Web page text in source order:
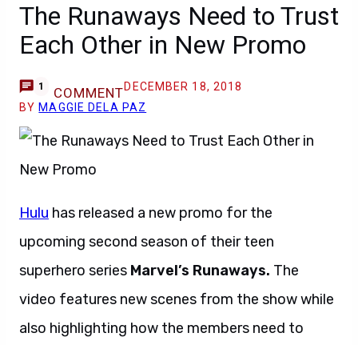
The Runaways Need to Trust
Each Other in New Promo
1 COMMENTDECEMBER 18, 2018
BY MAGGIE DELA PAZ
Hulu has released a new promo for the
upcoming second season of their teen
superhero series Marvel’s Runaways. The
video features new scenes from the show while
also highlighting how the members need to